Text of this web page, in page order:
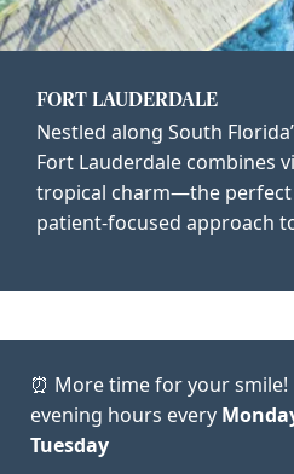
FORT LAUDERDALE
Nestled along South
Fort Lauderdale combines
tropical charm—the perfect
patient-focused approach
⏰ More time for your smile!
evening hours every
Tuesday